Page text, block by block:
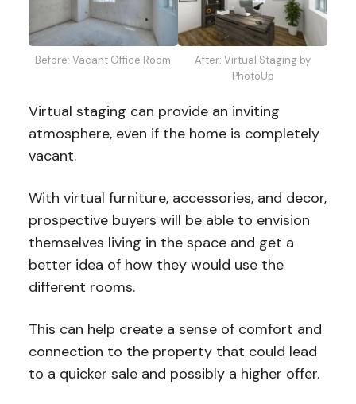
Before: Vacant Office Room
After: Virtual Staging by
PhotoUp
Virtual staging can provide an inviting
atmosphere, even if the home is completely
vacant.
With virtual furniture, accessories, and decor,
prospective buyers will be able to envision
themselves living in the space and get a
better idea of how they would use the
different rooms.
This can help create a sense of comfort and
connection to the property that could lead
to a quicker sale and possibly a higher offer.